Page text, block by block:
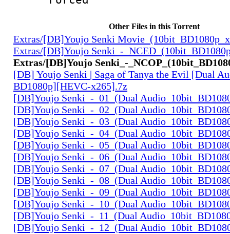
Other Files in this Torrent
Extras/[DB]Youjo Senki
Extras/[DB]Youjo Senki_-
Extras/[DB]Youjo Senki_-
[DB] Youjo Senki | Saga of Tanya the Evil [Dual
BD1080p][HEVC-x265].7z
[DB]Youjo Senki_-_01_(Dual
[DB]Youjo Senki_-_02_(Dual
[DB]Youjo Senki_-_03_(Dual
[DB]Youjo Senki_-_04_(Dual
[DB]Youjo Senki_-_05_(Dual
[DB]Youjo Senki_-_06_(Dual
[DB]Youjo Senki_-_07_(Dual
[DB]Youjo Senki_-_08_(Dual
[DB]Youjo Senki_-_09_(Dual
[DB]Youjo Senki_-_10_(Dual
[DB]Youjo Senki_-_11_(Dual
[DB]Youjo Senki_-_12_(Dual